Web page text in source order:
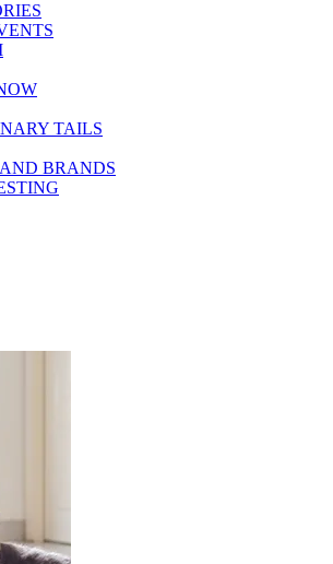
TAILS
BRANDS